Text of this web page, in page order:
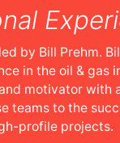
by Bill Prehm.
in the oil & gas
motivator with
teams to the
profile projects.